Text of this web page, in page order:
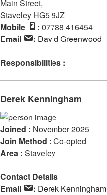
Main Street,
Staveley HG5 9JZ
Mobile
: 07788 416454
Email
: David Greenwood
Responsibilities :
Derek Kenningham
Joined : November 2025
Join Method : Co-opted
Area : Staveley
Contact Details
Email
: Derek Kenningham